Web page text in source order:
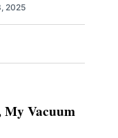
2025
My Vacuum